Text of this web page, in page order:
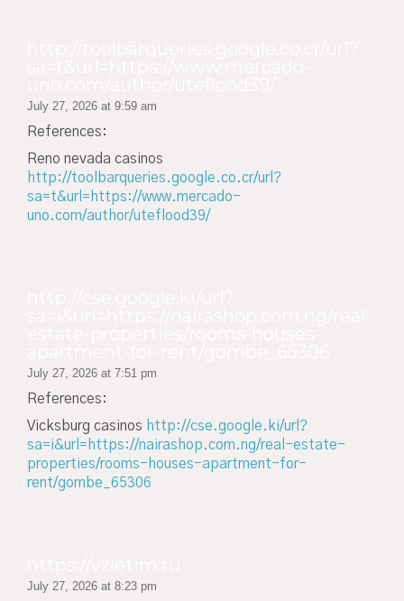
July 27, 2026 at 9:59 am
References:
Reno nevada casinos
http://toolbarqueries.google.co.cr/url?
sa=t&url=https://www.mercado-
uno.com/author/uteflood39/
July 27, 2026 at 7:51 pm
References:
Vicksburg casinos http://cse.google.ki/url?
sa=i&url=https://nairashop.com.ng/real-estate-
properties/rooms-houses-apartment-for-
rent/gombe_65306
July 27, 2026 at 8:23 pm